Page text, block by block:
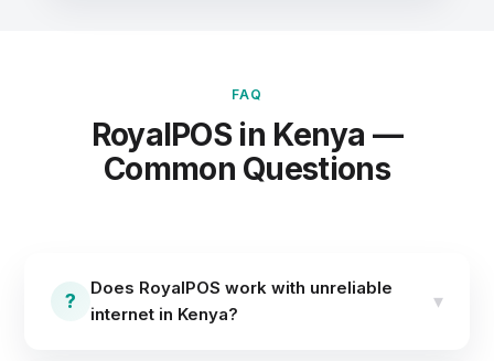
FAQ
RoyalPOS in Kenya —
Common Questions
?
Does RoyalPOS work with unreliable
internet in Kenya?
▾